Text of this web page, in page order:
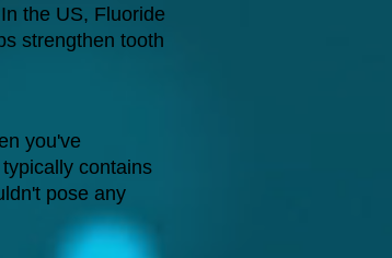
the US, Fluoride
strengthen tooth
you've
contains
pose any